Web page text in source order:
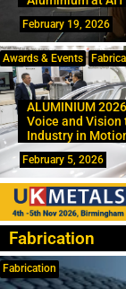
February 19, 2026
Awards & Events
ALUMINIUM
Voice and Vision
Industry in
February 5, 2026
Fabrication
Fabrication